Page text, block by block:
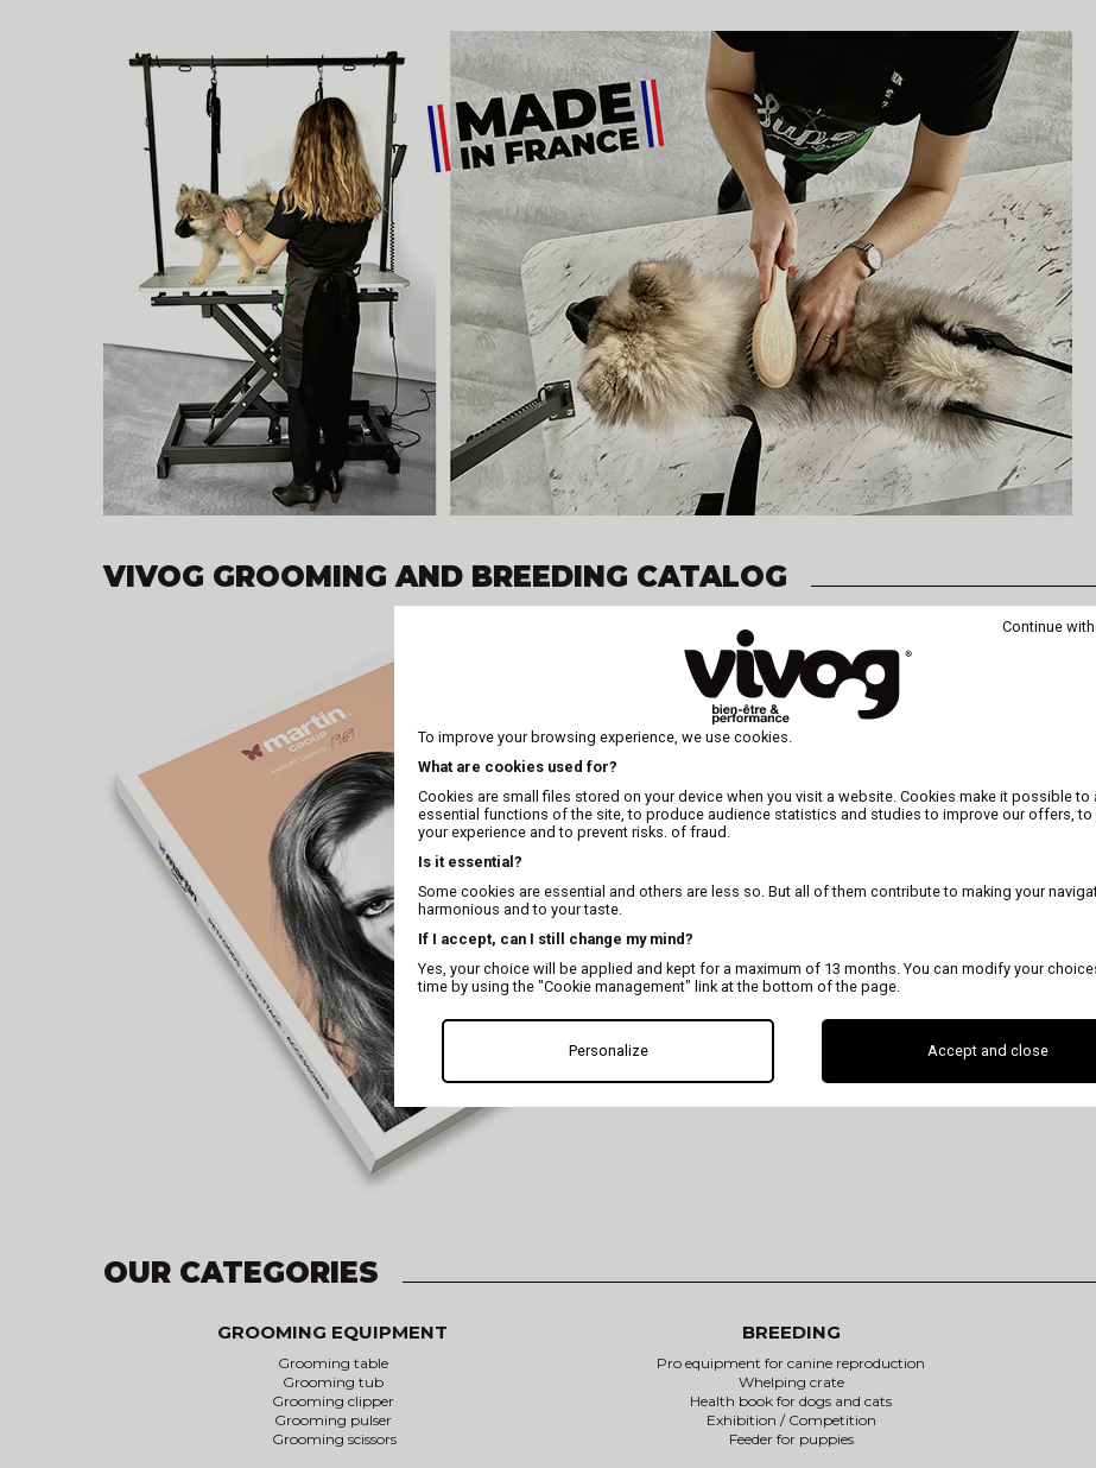
VIVOG GROOMING AND BREEDING CATALOG
The catalog request is free and
Consult the online catalog
OUR CATEGORIES
GROOMING EQUIPMENT
Grooming table
Grooming tub
Grooming clipper
Grooming pulser
Grooming scissors
BREEDING
Pro equipment for canine reproduction
Whelping crate
Health book for dogs and cats
Exhibition / Competition
Feeder for puppies
Continue
To improve your browsing experience, we use cookies.
What are cookies used for?
Cookies are small files stored on your device when you visit a website. Cookies make it possible to
essential functions of the site, to produce audience statistics and studies to improve our offers,
your experience and to prevent risks. of fraud.
Is it essential?
Some cookies are essential and others are less so. But all of them contribute to making your
harmonious and to your taste.
If I accept, can I still change my mind?
Yes, your choice will be applied and kept for a maximum of 13 months. You can modify your
time by using the "Cookie management" link at the bottom of the page.
Personalize Accept and close